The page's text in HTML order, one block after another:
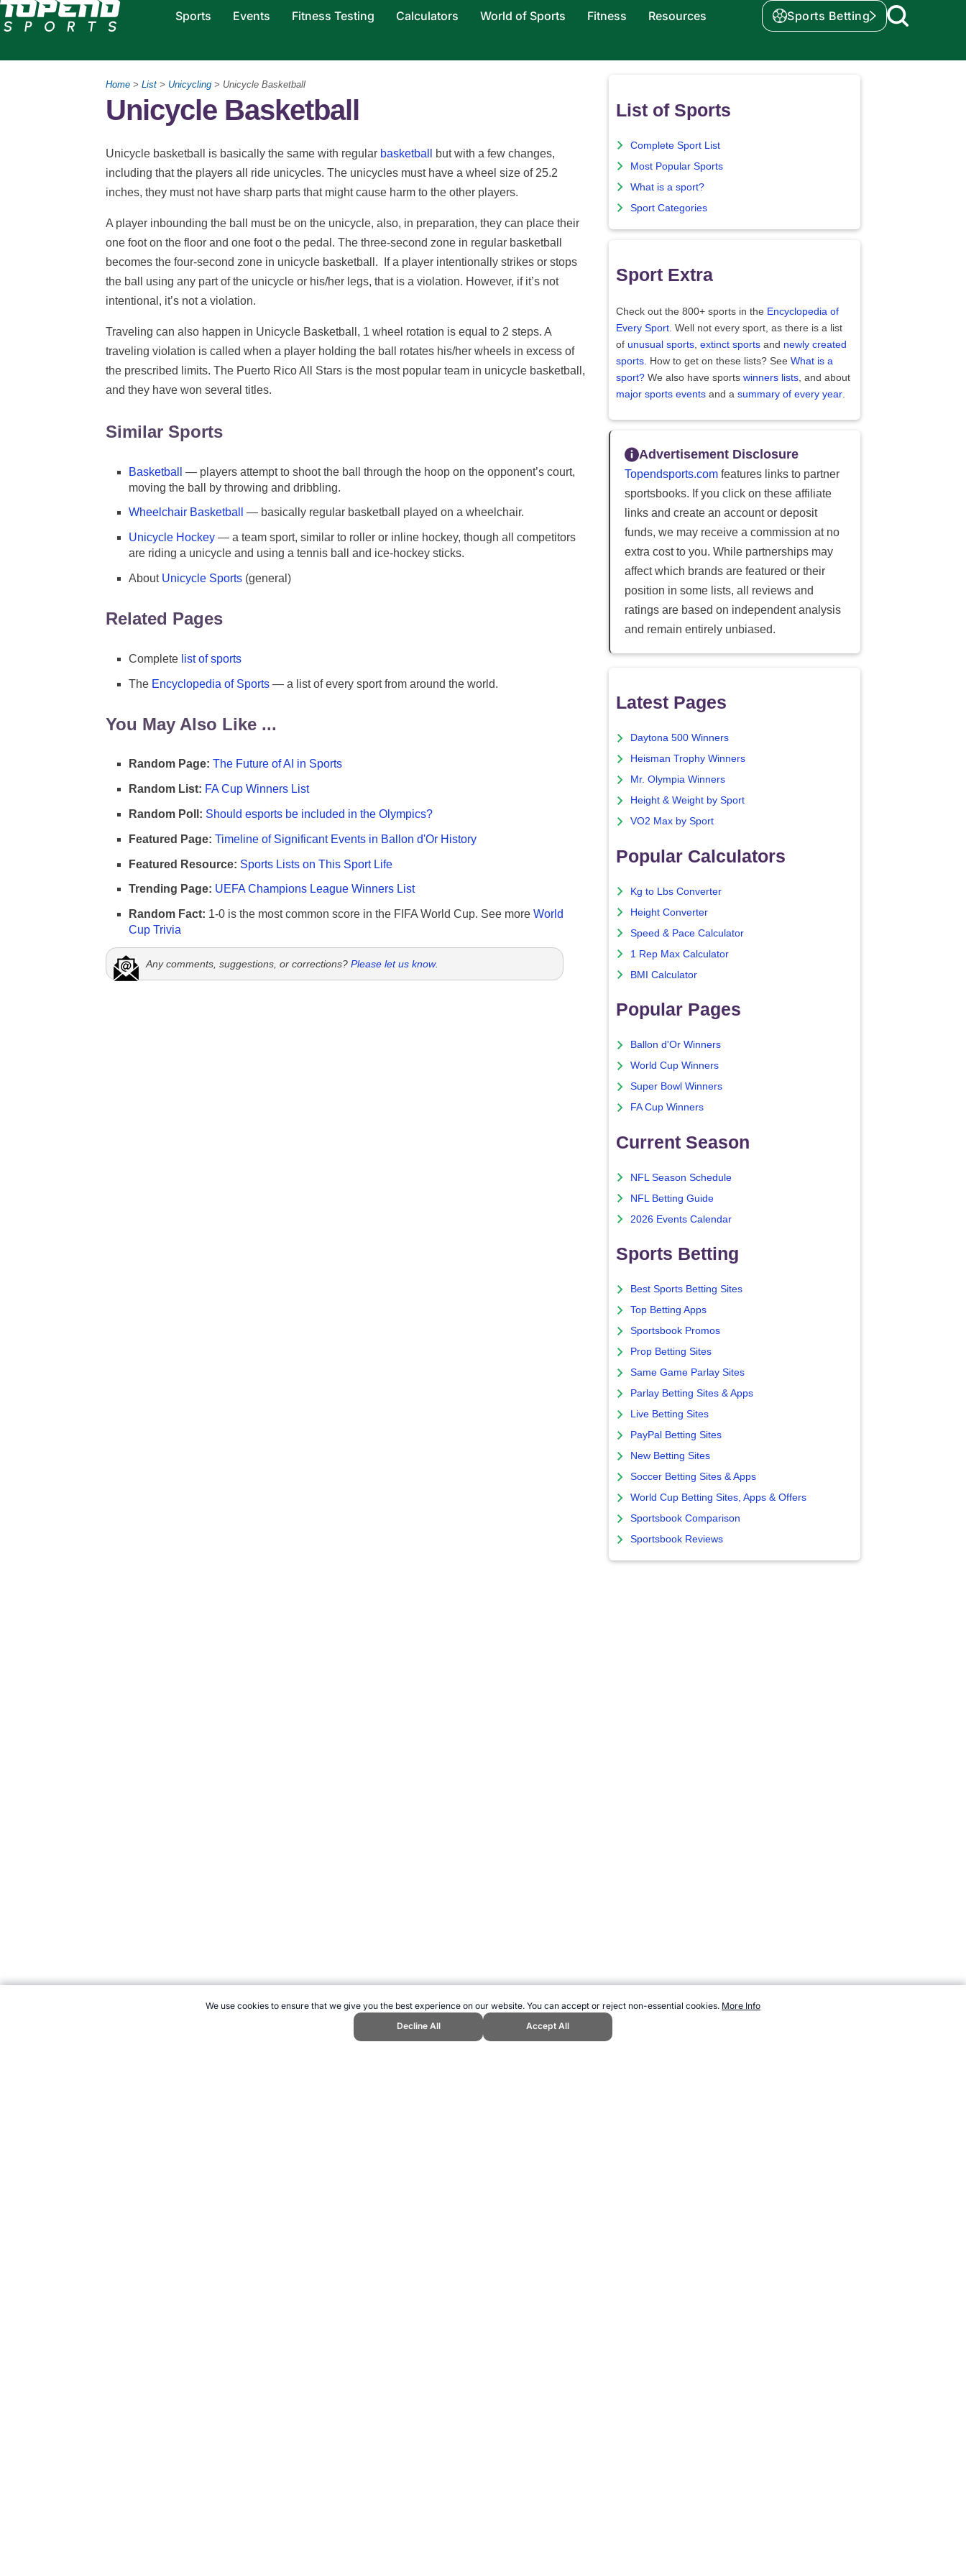
We use cookies to ensure that we give you the best experience on our website. You can accept or reject non-essential cookies. More Info
Decline All
Accept All
Sports Events Fitness Testing Calculators World of Sports Fitness Resources Sports Betting
Home > List > Unicycling > Unicycle Basketball
Unicycle Basketball
Unicycle basketball is basically the same with regular basketball
but with a few changes,
including that the players all ride unicycles. The unicycles must have a wheel size of 25.2
inches, they must not have sharp parts that might cause harm to the other players.
A player inbounding the ball must be on the unicycle, also, in preparation, they can place their
one foot on the floor and one foot o the pedal. The three-second zone in regular basketball
becomes the four-second zone in unicycle basketball. If a player intentionally strikes or stops
the ball using any part of the unicycle or his/her legs, that is a violation. However, if it’s not
intentional, it’s not a violation.
Traveling can also happen in Unicycle Basketball, 1 wheel rotation is equal to 2 steps. A
traveling violation is called when a player holding the ball rotates his/her wheels in excess of
the prescribed limits. The Puerto Rico All Stars is the most popular team in unicycle basketball,
and they have won several titles.
Similar Sports
Basketball
— players attempt to shoot the ball through the hoop on the opponent’s court,
moving the ball by throwing and dribbling.
Wheelchair Basketball — basically regular basketball played on a wheelchair.
Unicycle Hockey — a team sport, similar to roller or inline hockey, though all competitors
are riding a unicycle and using a tennis ball and ice-hockey sticks.
About Unicycle Sports (general)
Related Pages
Complete list of sports
The Encyclopedia of Sports — a list of every sport from around the world.
You May Also Like ...
Random Page: The Future of AI in Sports
Random List: FA Cup Winners List
Random Poll: Should esports be included in the Olympics?
Featured Page: Timeline of Significant Events in Ballon d'Or History
Featured Resource: Sports Lists on This Sport Life
Trending Page: UEFA Champions League Winners List
Random Fact: 1-0 is the most common score in the FIFA World Cup. See more World
Cup Trivia
Any comments, suggestions, or corrections? Please let us know.
List of Sports
Complete Sport List
Most Popular Sports
What is a sport?
Sport Categories
Sport Extra
Check out the 800+ sports in the Encyclopedia of
Every Sport. Well not every sport, as there is a list
of unusual sports, extinct sports and newly created
sports. How to get on these lists? See What is a
sport? We also have sports winners lists, and about
major sports events and a summary of every year.
Advertisement Disclosure
Topendsports.com features links to partner
sportsbooks. If you click on these affiliate
links and create an account or deposit
funds, we may receive a commission at no
extra cost to you. While partnerships may
affect which brands are featured or their
position in some lists, all reviews and
ratings are based on independent analysis
and remain entirely unbiased.
Latest Pages
Daytona 500 Winners
Heisman Trophy Winners
Mr. Olympia Winners
Height & Weight by Sport
VO2 Max by Sport
Popular Calculators
Kg to Lbs Converter
Height Converter
Speed & Pace Calculator
1 Rep Max Calculator
BMI Calculator
Popular Pages
Ballon d'Or Winners
World Cup Winners
Super Bowl Winners
FA Cup Winners
Current Season
NFL Season Schedule
NFL Betting Guide
2026 Events Calendar
Sports Betting
Best Sports Betting Sites
Top Betting Apps
Sportsbook Promos
Prop Betting Sites
Same Game Parlay Sites
Parlay Betting Sites & Apps
Live Betting Sites
PayPal Betting Sites
New Betting Sites
Soccer Betting Sites & Apps
World Cup Betting Sites, Apps & Offers
Sportsbook Comparison
Sportsbook Reviews